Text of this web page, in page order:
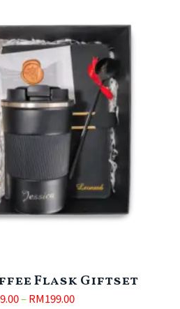
Flask Giftset
–RM199.00